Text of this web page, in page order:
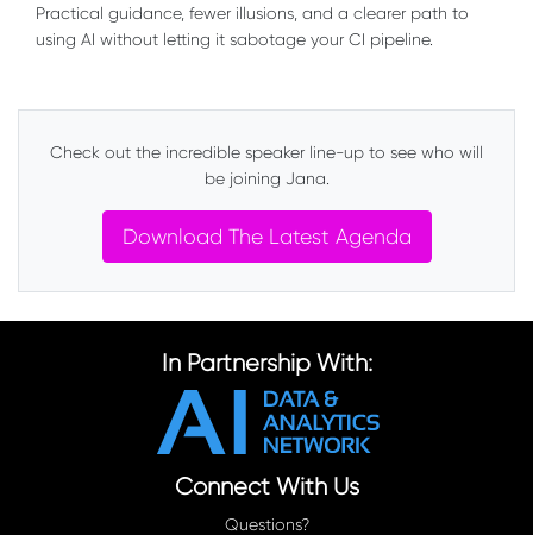
Practical guidance, fewer illusions, and a clearer path to
using AI without letting it sabotage your CI pipeline.
Check out the incredible speaker line-up to see who will
be joining Jana.
Download The Latest Agenda
In Partnership With:
Connect With Us
Questions?